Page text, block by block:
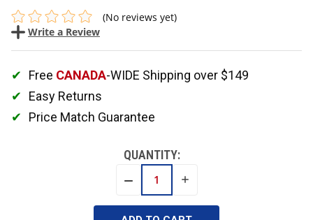
(No reviews yet)
Write a Review
Free CANADA-WIDE Shipping over $149
Easy Returns
Price Match Guarantee
QUANTITY:
DECREASE INCREASE